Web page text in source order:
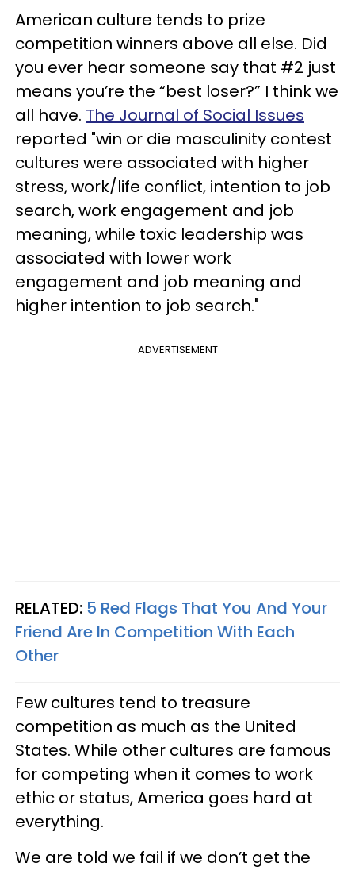
American culture tends to prize
competition winners above all else. Did
you ever hear someone say that #2 just
means you’re the “best loser?” I think we
all have. The Journal of Social Issues
reported "win or die masculinity contest
cultures were associated with higher
stress, work/life conflict, intention to job
search, work engagement and job
meaning, while toxic leadership was
associated with lower work
engagement and job meaning and
higher intention to job search."
ADVERTISEMENT
RELATED: 5 Red Flags That You And Your
Friend Are In Competition With Each
Other
Few cultures tend to treasure
competition as much as the United
States. While other cultures are famous
for competing when it comes to work
ethic or status, America goes hard at
everything.
We are told we fail if we don’t get the